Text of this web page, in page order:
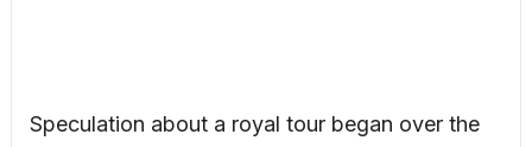
Speculation about a royal tour began over the